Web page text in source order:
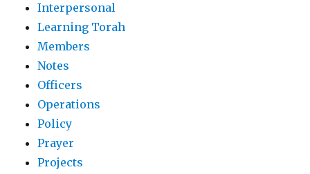
Interpersonal
Learning Torah
Members
Notes
Officers
Operations
Policy
Prayer
Projects